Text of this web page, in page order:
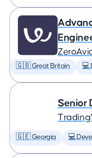
🇬🇧 Great Britain 💻
Senior
🇬🇪 Georgia 💻